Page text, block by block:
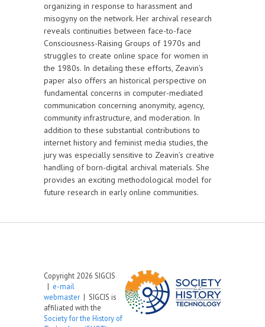
organizing in response to harassment and
misogyny on the network. Her archival research
reveals continuities between face-to-face
Consciousness-Raising Groups of 1970s and
struggles to create online space for women in
the 1980s. In detailing these efforts, Zeavin’s
paper also offers an historical perspective on
fundamental concerns in computer-mediated
communication concerning anonymity, agency,
community infrastructure, and moderation. In
addition to these substantial contributions to
internet history and feminist media studies, the
jury was especially sensitive to Zeavin’s creative
handling of born-digital archival materials. She
provides an exciting methodological model for
future research in early online communities.
Copyright 2026 SIGCIS
| e-mail
webmaster | SIGCIS is
affiliated with the
Society for the History of